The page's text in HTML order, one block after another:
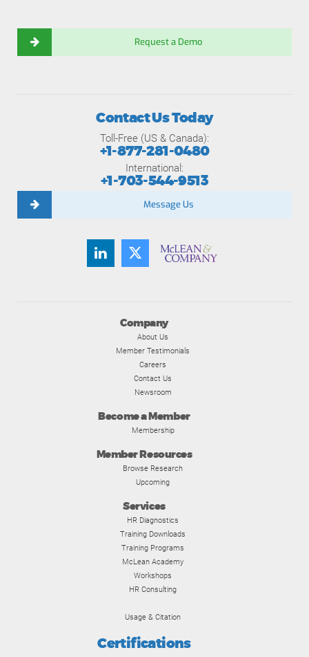
Request a Demo
Company
About Us
Member Testimonials
Careers
Contact Us
Newsroom
Become a Member
Membership
Member Resources
Browse Research
Upcoming
Services
HR Diagnostics
Training Downloads
Training Programs
McLean Academy
Workshops
HR Consulting
Usage & Citation
Certifications
Contact Us Today
Toll-Free (US & Canada):
+1-877-281-0480
International:
+1-703-544-9513
Message Us